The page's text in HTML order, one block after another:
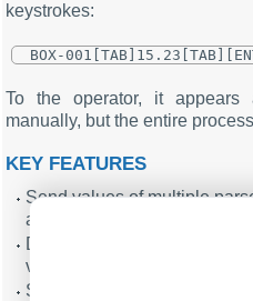
keystrokes:
To the operator, it
manually, but the entire
KEY FEATURES
Send values of multiple
any Windows application.
Define custom key
variable for navigation and
Select a specific target